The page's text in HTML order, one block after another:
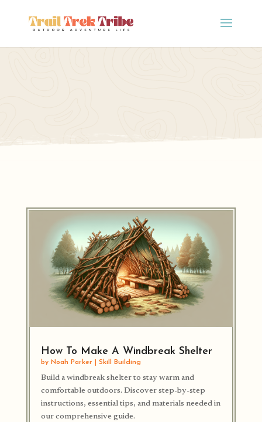
How To Make A Windbreak Shelter
by Noah Parker Skill Building
Build a windbreak shelter to stay warm and
comfortable outdoors. Discover step-by-step
instructions, essential tips, and materials needed in
our comprehensive guide.